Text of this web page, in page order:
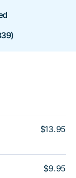
$13.95
$9.95